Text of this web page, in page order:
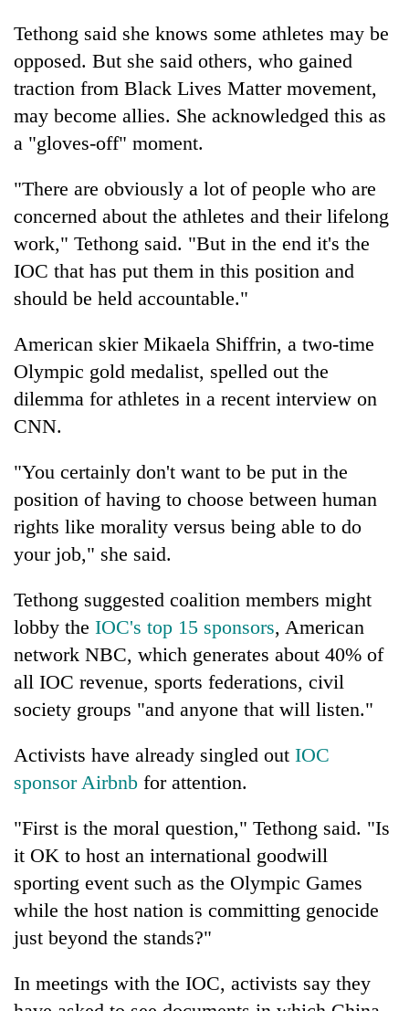
Tethong said she knows some athletes may be
opposed. But she said others, who gained
traction from Black Lives Matter movement,
may become allies. She acknowledged this as
a "gloves-off" moment.
"There are obviously a lot of people who are
concerned about the athletes and their lifelong
work," Tethong said. "But in the end it's the
IOC that has put them in this position and
should be held accountable."
American skier Mikaela Shiffrin, a two-time
Olympic gold medalist, spelled out the
dilemma for athletes in a recent interview on
CNN.
"You certainly don't want to be put in the
position of having to choose between human
rights like morality versus being able to do
your job," she said.
Tethong suggested coalition members might
lobby the IOC's top 15 sponsors, American
network NBC, which generates about 40% of
all IOC revenue, sports federations, civil
society groups "and anyone that will listen."
Activists have already singled out IOC
sponsor Airbnb for attention.
"First is the moral question," Tethong said. "Is
it OK to host an international goodwill
sporting event such as the Olympic Games
while the host nation is committing genocide
just beyond the stands?"
In meetings with the IOC, activists say they